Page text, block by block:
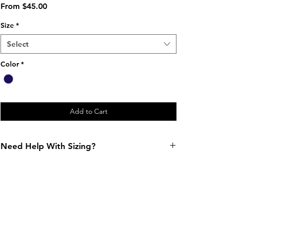
From $45.00Sale
Size *
Select
Color *
Add to Cart
Need Help With Sizing?